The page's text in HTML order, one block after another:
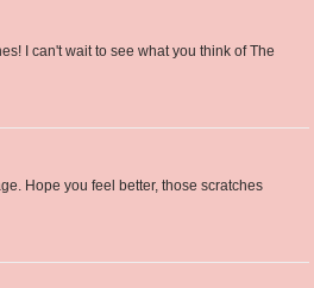
I can't wait to see what you think of The
Hope you feel better, those scratches